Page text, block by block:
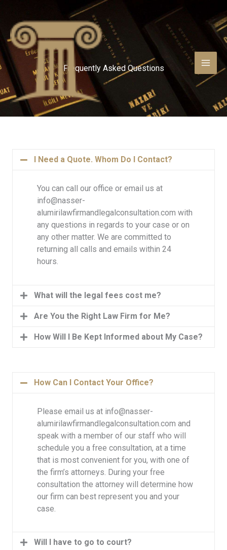
content
Frequently Asked Questions
I Need a Quote. Whom Do I Contact?
You can call our office or email us at
info@nasser-
alumirilawfirmandlegalconsultation.com with
any questions in regards to your case or on
any other matter. We are committed to
returning all calls and emails within 24
hours.
What will the legal fees cost me?
Are You the Right Law Firm for Me?
How Will I Be Kept Informed about My Case?
How Can I Contact Your Office?
Please email us at info@nasser-
alumirilawfirmandlegalconsultation.com and
speak with a member of our staff who will
schedule you a free consultation, at a time
that is most convenient for you, with one of
the firm’s attorneys. During your free
consultation the attorney will determine how
our firm can best represent you and your
case.
Will I have to go to court?